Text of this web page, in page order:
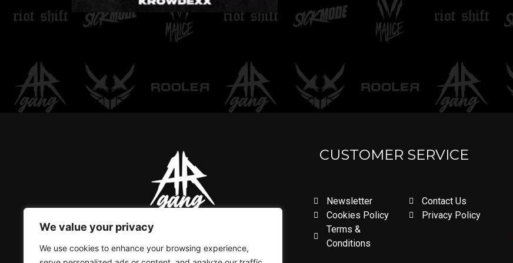
We value your privacy
We use cookies to enhance your browsing experience,
LOVE DON'T LET ME
GO
AR GANG IS THE ONLY GREAT
CUSTOMER SERVICE
Newsletter
Cookies Policy
Terms &
Conditions
Contact Us
Privacy Policy